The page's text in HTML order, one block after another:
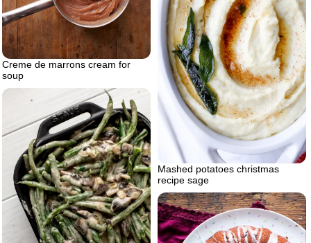
Creme de marrons cream for
soup
Mashed potatoes christmas
recipe sage